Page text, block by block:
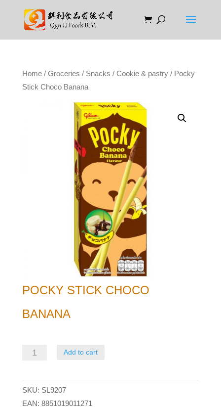
Home/ Groceries / Snacks / Cookie & pastry/ Pocky
Stick Choco Banana
POCKY STICK CHOCO
BANANA
Pocky
Banana
quantity
Add to cart
SKU: SL9207
EAN: 8851019011271